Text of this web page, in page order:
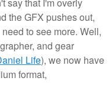
the GFX pushes out,
to see more. Well,
and gear
Life), we now have
format,